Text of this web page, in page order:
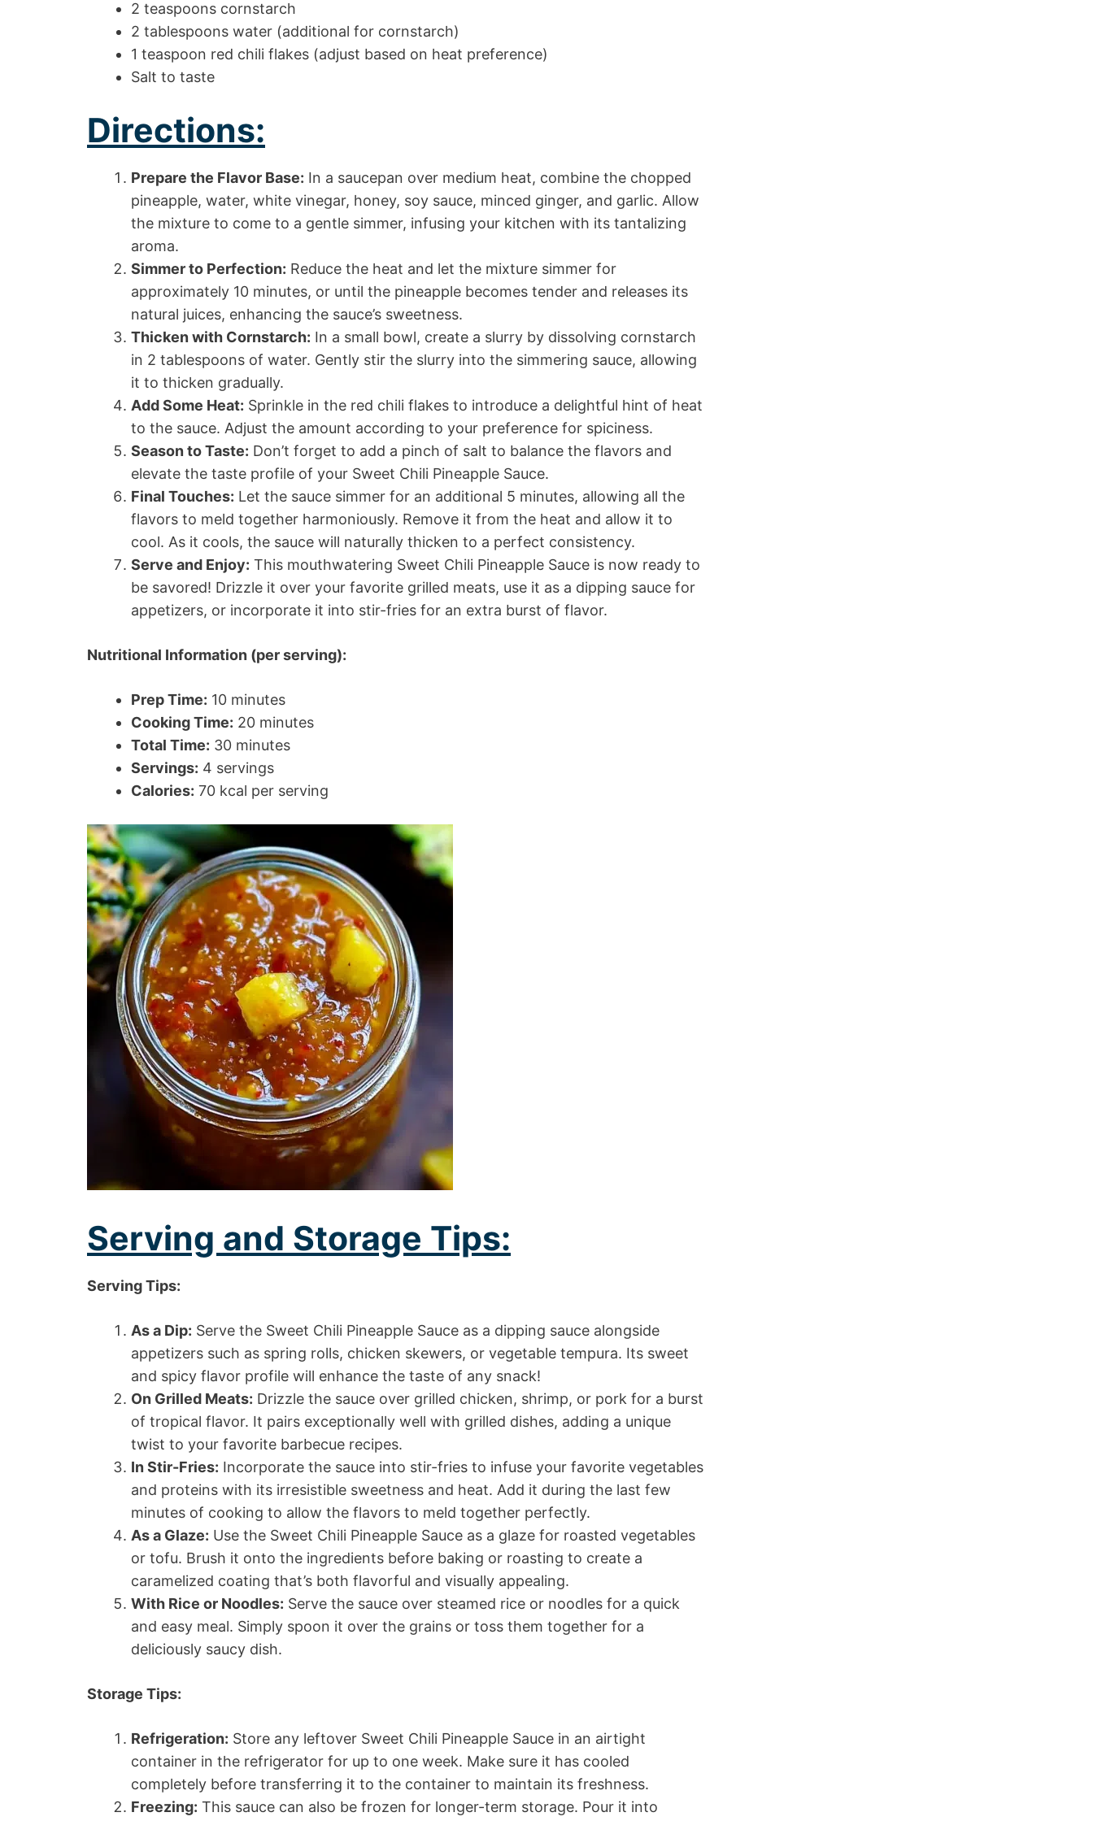
2 teaspoons cornstarch
2 tablespoons water (additional for cornstarch)
1 teaspoon red chili flakes (adjust based on heat preference)
Salt to taste
Directions:
Prepare the Flavor Base: In a saucepan over medium heat, combine the chopped
pineapple, water, white vinegar, honey, soy sauce, minced ginger, and garlic. Allow
the mixture to come to a gentle simmer, infusing your kitchen with its tantalizing
aroma.
Simmer to Perfection: Reduce the heat and let the mixture simmer for
approximately 10 minutes, or until the pineapple becomes tender and releases its
natural juices, enhancing the sauce’s sweetness.
Thicken with Cornstarch: In a small bowl, create a slurry by dissolving cornstarch
in 2 tablespoons of water. Gently stir the slurry into the simmering sauce, allowing
it to thicken gradually.
Add Some Heat: Sprinkle in the red chili flakes to introduce a delightful hint of heat
to the sauce. Adjust the amount according to your preference for spiciness.
Season to Taste: Don’t forget to add a pinch of salt to balance the flavors and
elevate the taste profile of your Sweet Chili Pineapple Sauce.
Final Touches: Let the sauce simmer for an additional 5 minutes, allowing all the
flavors to meld together harmoniously. Remove it from the heat and allow it to
cool. As it cools, the sauce will naturally thicken to a perfect consistency.
Serve and Enjoy: This mouthwatering Sweet Chili Pineapple Sauce is now ready to
be savored! Drizzle it over your favorite grilled meats, use it as a dipping sauce for
appetizers, or incorporate it into stir-fries for an extra burst of flavor.
Nutritional Information (per serving):
Prep Time: 10 minutes
Cooking Time: 20 minutes
Total Time: 30 minutes
Servings: 4 servings
Calories: 70 kcal per serving
Serving and Storage Tips:
Serving Tips:
As a Dip: Serve the Sweet Chili Pineapple Sauce as a dipping sauce alongside
appetizers such as spring rolls, chicken skewers, or vegetable tempura. Its sweet
and spicy flavor profile will enhance the taste of any snack!
On Grilled Meats: Drizzle the sauce over grilled chicken, shrimp, or pork for a burst
of tropical flavor. It pairs exceptionally well with grilled dishes, adding a unique
twist to your favorite barbecue recipes.
In Stir-Fries: Incorporate the sauce into stir-fries to infuse your favorite vegetables
and proteins with its irresistible sweetness and heat. Add it during the last few
minutes of cooking to allow the flavors to meld together perfectly.
As a Glaze: Use the Sweet Chili Pineapple Sauce as a glaze for roasted vegetables
or tofu. Brush it onto the ingredients before baking or roasting to create a
caramelized coating that’s both flavorful and visually appealing.
With Rice or Noodles: Serve the sauce over steamed rice or noodles for a quick
and easy meal. Simply spoon it over the grains or toss them together for a
deliciously saucy dish.
Storage Tips:
Refrigeration: Store any leftover Sweet Chili Pineapple Sauce in an airtight
container in the refrigerator for up to one week. Make sure it has cooled
completely before transferring it to the container to maintain its freshness.
Freezing: This sauce can also be frozen for longer-term storage. Pour it into